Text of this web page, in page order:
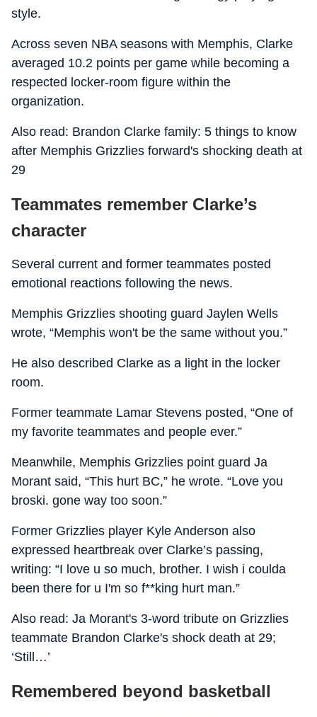
style.
Across seven NBA seasons with Memphis, Clarke
averaged 10.2 points per game while becoming a
respected locker-room figure within the
organization.
Also read: Brandon Clarke family: 5 things to know
after Memphis Grizzlies forward's shocking death at
29
Teammates remember Clarke’s
character
Several current and former teammates posted
emotional reactions following the news.
Memphis Grizzlies shooting guard Jaylen Wells
wrote, “Memphis won't be the same without you.”
He also described Clarke as a light in the locker
room.
Former teammate Lamar Stevens posted, “One of
my favorite teammates and people ever.”
Meanwhile, Memphis Grizzlies point guard Ja
Morant said, “This hurt BC,” he wrote. “Love you
broski. gone way too soon.”
Former Grizzlies player Kyle Anderson also
expressed heartbreak over Clarke’s passing,
writing: “I love u so much, brother. I wish i coulda
been there for u I'm so f**king hurt man.”
Also read: Ja Morant's 3-word tribute on Grizzlies
teammate Brandon Clarke's shock death at 29;
‘Still…’
Remembered beyond basketball